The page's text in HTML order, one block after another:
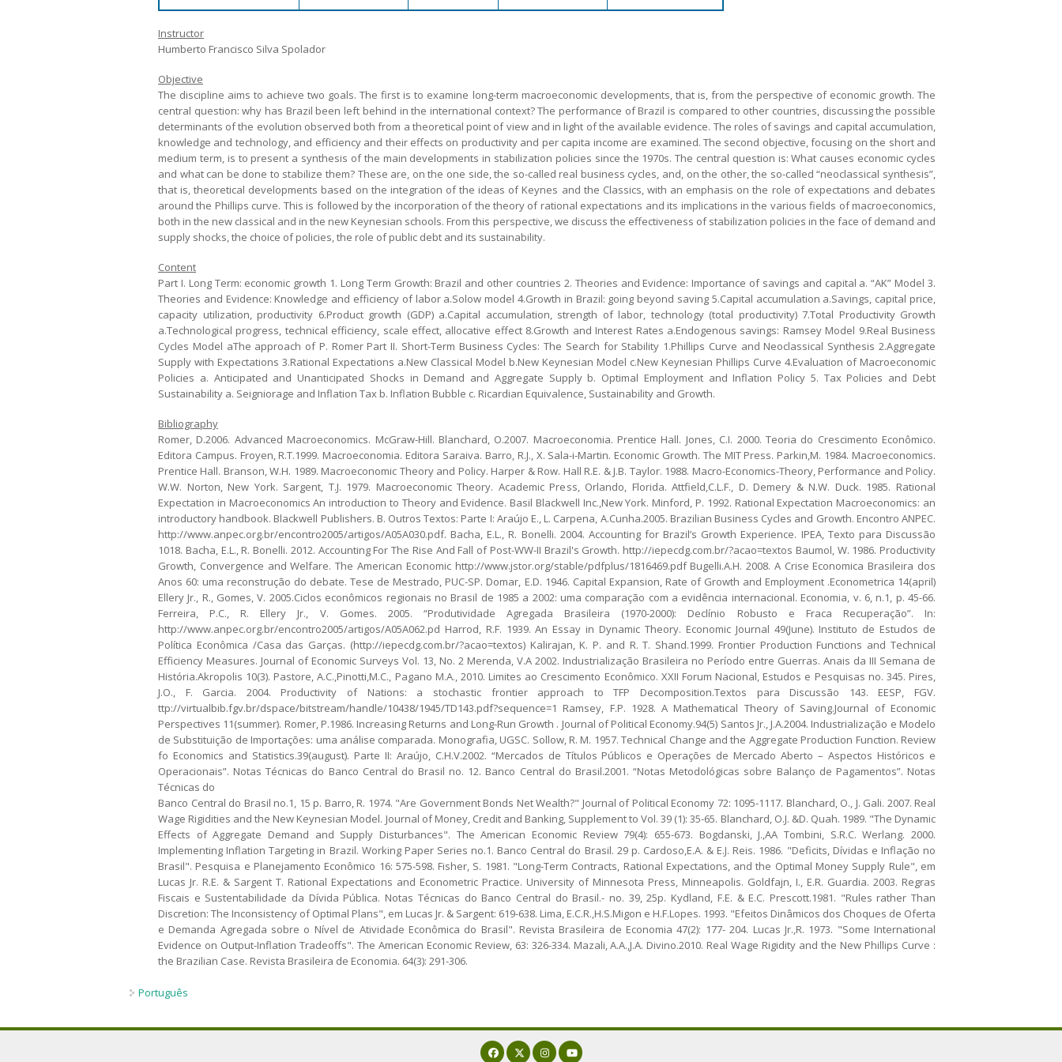
Instructor
Humberto Francisco Silva Spolador
Objective
The discipline aims to achieve two goals. The first is to examine long-term macroeconomic developments, that is, from the perspective of economic growth. The
central question: why has Brazil been left behind in the international context? The performance of Brazil is compared to other countries, discussing the possible
determinants of the evolution observed both from a theoretical point of view and in light of the available evidence. The roles of savings and capital accumulation,
knowledge and technology, and efficiency and their effects on productivity and per capita income are examined. The second objective, focusing on the short and
medium term, is to present a synthesis of the main developments in stabilization policies since the 1970s. The central question is: What causes economic cycles
and what can be done to stabilize them? These are, on the one side, the so-called real business cycles, and, on the other, the so-called “neoclassical synthesis”,
that is, theoretical developments based on the integration of the ideas of Keynes and the Classics, with an emphasis on the role of expectations and debates
around the Phillips curve. This is followed by the incorporation of the theory of rational expectations and its implications in the various fields of macroeconomics,
both in the new classical and in the new Keynesian schools. From this perspective, we discuss the effectiveness of stabilization policies in the face of demand and
supply shocks, the choice of policies, the role of public debt and its sustainability.
Content
Part I. Long Term: economic growth 1. Long Term Growth: Brazil and other countries 2. Theories and Evidence: Importance of savings and capital a. “AK” Model 3.
Theories and Evidence: Knowledge and efficiency of labor a.Solow model 4.Growth in Brazil: going beyond saving 5.Capital accumulation a.Savings, capital price,
capacity utilization, productivity 6.Product growth (GDP) a.Capital accumulation, strength of labor, technology (total productivity) 7.Total Productivity Growth
a.Technological progress, technical efficiency, scale effect, allocative effect 8.Growth and Interest Rates a.Endogenous savings: Ramsey Model 9.Real Business
Cycles Model aThe approach of P. Romer Part II. Short-Term Business Cycles: The Search for Stability 1.Phillips Curve and Neoclassical Synthesis 2.Aggregate
Supply with Expectations 3.Rational Expectations a.New Classical Model b.New Keynesian Model c.New Keynesian Phillips Curve 4.Evaluation of Macroeconomic
Policies a. Anticipated and Unanticipated Shocks in Demand and Aggregate Supply b. Optimal Employment and Inflation Policy 5. Tax Policies and Debt
Sustainability a. Seigniorage and Inflation Tax b. Inflation Bubble c. Ricardian Equivalence, Sustainability and Growth.
Bibliography
Romer, D.2006. Advanced Macroeconomics. McGraw-Hill. Blanchard, O.2007. Macroeconomia. Prentice Hall. Jones, C.I. 2000. Teoria do Crescimento Econômico.
Editora Campus. Froyen, R.T.1999. Macroeconomia. Editora Saraiva. Barro, R.J., X. Sala-i-Martin. Economic Growth. The MIT Press. Parkin,M. 1984. Macroeconomics.
Prentice Hall. Branson, W.H. 1989. Macroeconomic Theory and Policy. Harper & Row. Hall R.E. & J.B. Taylor. 1988. Macro-Economics-Theory, Performance and Policy.
W.W. Norton, New York. Sargent, T.J. 1979. Macroeconomic Theory. Academic Press, Orlando, Florida. Attfield,C.L.F., D. Demery & N.W. Duck. 1985. Rational
Expectation in Macroeconomics An introduction to Theory and Evidence. Basil Blackwell Inc.,New York. Minford, P. 1992. Rational Expectation Macroeconomics: an
introductory handbook. Blackwell Publishers. B. Outros Textos: Parte I: Araújo E., L. Carpena, A.Cunha.2005. Brazilian Business Cycles and Growth. Encontro ANPEC.
http://www.anpec.org.br/encontro2005/artigos/A05A030.pdf. Bacha, E.L., R. Bonelli. 2004. Accounting for Brazil’s Growth Experience. IPEA, Texto para Discussão
1018. Bacha, E.L., R. Bonelli. 2012. Accounting For The Rise And Fall of Post-WW-II Brazil's Growth. http://iepecdg.com.br/?acao=textos Baumol, W. 1986. Productivity
Growth, Convergence and Welfare. The American Economic http://www.jstor.org/stable/pdfplus/1816469.pdf Bugelli.A.H. 2008. A Crise Economica Brasileira dos
Anos 60: uma reconstrução do debate. Tese de Mestrado, PUC-SP. Domar, E.D. 1946. Capital Expansion, Rate of Growth and Employment .Econometrica 14(april)
Ellery Jr., R., Gomes, V. 2005.Ciclos econômicos regionais no Brasil de 1985 a 2002: uma comparação com a evidência internacional. Economia, v. 6, n.1, p. 45-66.
Ferreira, P.C., R. Ellery Jr., V. Gomes. 2005. “Produtividade Agregada Brasileira (1970-2000): Declínio Robusto e Fraca Recuperação”. In:
http://www.anpec.org.br/encontro2005/artigos/A05A062.pd Harrod, R.F. 1939. An Essay in Dynamic Theory. Economic Journal 49(June). Instituto de Estudos de
Política Econômica /Casa das Garças. (http://iepecdg.com.br/?acao=textos) Kalirajan, K. P. and R. T. Shand.1999. Frontier Production Functions and Technical
Efficiency Measures. Journal of Economic Surveys Vol. 13, No. 2 Merenda, V.A 2002. Industrialização Brasileira no Período entre Guerras. Anais da III Semana de
História.Akropolis 10(3). Pastore, A.C.,Pinotti,M.C., Pagano M.A., 2010. Limites ao Crescimento Econômico. XXII Forum Nacional, Estudos e Pesquisas no. 345. Pires,
J.O., F. Garcia. 2004. Productivity of Nations: a stochastic frontier approach to TFP Decomposition.Textos para Discussão 143. EESP, FGV.
ttp://virtualbib.fgv.br/dspace/bitstream/handle/10438/1945/TD143.pdf?sequence=1 Ramsey, F.P. 1928. A Mathematical Theory of Saving.Journal of Economic
Perspectives 11(summer). Romer, P.1986. Increasing Returns and Long-Run Growth . Journal of Political Economy.94(5) Santos Jr., J.A.2004. Industrialização e Modelo
de Substituição de Importações: uma análise comparada. Monografia, UGSC. Sollow, R. M. 1957. Technical Change and the Aggregate Production Function. Review
fo Economics and Statistics.39(august). Parte II: Araújo, C.H.V.2002. “Mercados de Títulos Públicos e Operações de Mercado Aberto – Aspectos Históricos e
Operacionais”. Notas Técnicas do Banco Central do Brasil no. 12. Banco Central do Brasil.2001. “Notas Metodológicas sobre Balanço de Pagamentos”. Notas
Técnicas do
Banco Central do Brasil no.1, 15 p. Barro, R. 1974. "Are Government Bonds Net Wealth?" Journal of Political Economy 72: 1095-1117. Blanchard, O., J. Gali. 2007. Real
Wage Rigidities and the New Keynesian Model. Journal of Money, Credit and Banking, Supplement to Vol. 39 (1): 35-65. Blanchard, O.J. &D. Quah. 1989. "The Dynamic
Effects of Aggregate Demand and Supply Disturbances". The American Economic Review 79(4): 655-673. Bogdanski, J.,AA Tombini, S.R.C. Werlang. 2000.
Implementing Inflation Targeting in Brazil. Working Paper Series no.1. Banco Central do Brasil. 29 p. Cardoso,E.A. & E.J. Reis. 1986. "Deficits, Dívidas e Inflação no
Brasil". Pesquisa e Planejamento Econômico 16: 575-598. Fisher, S. 1981. "Long-Term Contracts, Rational Expectations, and the Optimal Money Supply Rule", em
Lucas Jr. R.E. & Sargent T. Rational Expectations and Econometric Practice. University of Minnesota Press, Minneapolis. Goldfajn, I., E.R. Guardia. 2003. Regras
Fiscais e Sustentabilidade da Dívida Pública. Notas Técnicas do Banco Central do Brasil.- no. 39, 25p. Kydland, F.E. & E.C. Prescott.1981. "Rules rather Than
Discretion: The Inconsistency of Optimal Plans", em Lucas Jr. & Sargent: 619-638. Lima, E.C.R.,H.S.Migon e H.F.Lopes. 1993. "Efeitos Dinâmicos dos Choques de Oferta
e Demanda Agregada sobre o Nível de Atividade Econômica do Brasil". Revista Brasileira de Economia 47(2): 177- 204. Lucas Jr.,R. 1973. "Some International
Evidence on Output-Inflation Tradeoffs". The American Economic Review, 63: 326-334. Mazali, A.A.,J.A. Divino.2010. Real Wage Rigidity and the New Phillips Curve :
the Brazilian Case. Revista Brasileira de Economia. 64(3): 291-306.
Português